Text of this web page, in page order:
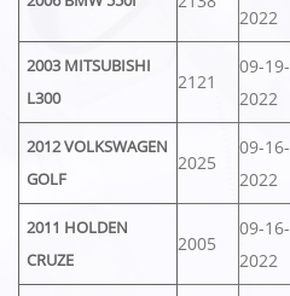
2022
2003 MITSUBISHI
L300
2121
09-19-
2022
2012 VOLKSWAGEN
GOLF
2025
09-16-
2022
2011 HOLDEN
CRUZE
2005
09-16-
2022